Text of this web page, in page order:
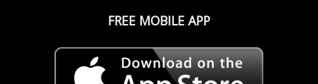
FREE MOBILE APP